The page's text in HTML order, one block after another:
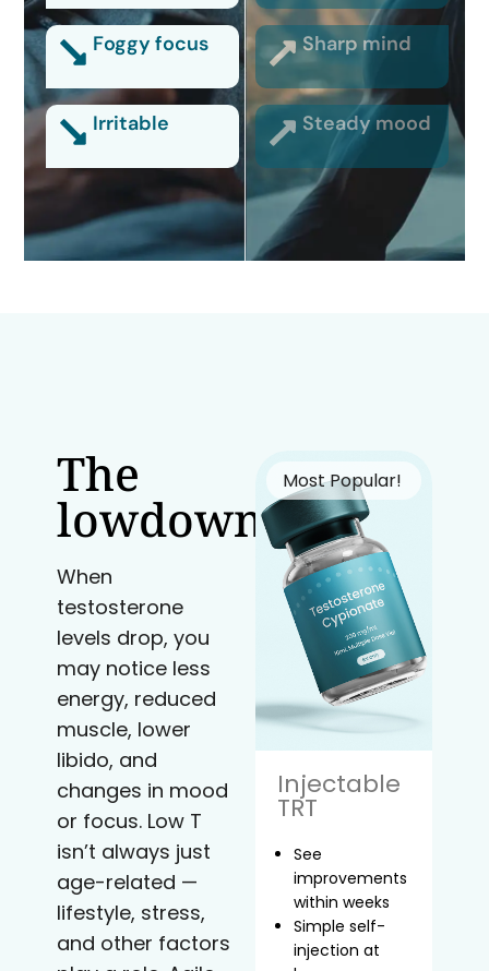
Foggy focus Sharp mind
Irritable Steady mood
The
lowdown
When
testosterone
levels drop, you
may notice less
energy, reduced
muscle, lower
libido, and
changes in mood
or focus. Low T
isn’t always just
age-related —
lifestyle, stress,
and other factors
Most Popular!
Injectable
TRT
See
improvements
within weeks
Simple self-
injection at